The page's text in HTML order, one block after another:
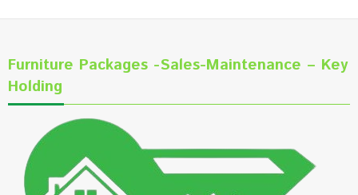
Furniture Packages -Sales-Maintenance – Key
Holding